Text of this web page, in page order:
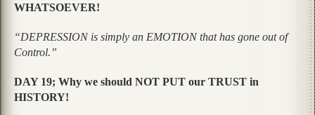
WHATSOEVER!
“DEPRESSION is simply an EMOTION that has gone out of
Control.”
DAY 19; Why we should NOT PUT our TRUST in
HISTORY!